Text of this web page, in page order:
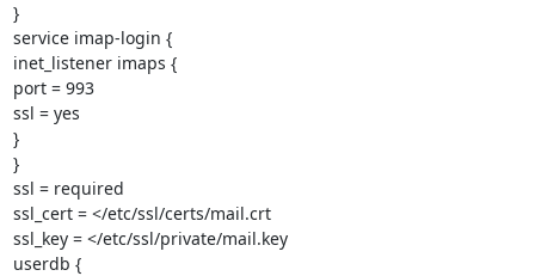
}
service imap-login {
inet_listener imaps {
port = 993
ssl = yes
}
}
ssl = required
ssl_cert = </etc/ssl/certs/mail.crt
ssl_key = </etc/ssl/private/mail.key
userdb {